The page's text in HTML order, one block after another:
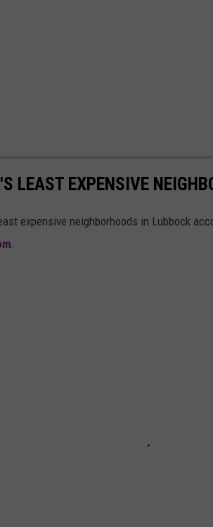
LEAST EXPENSIVE
expensive neighborhoods in Lubbock